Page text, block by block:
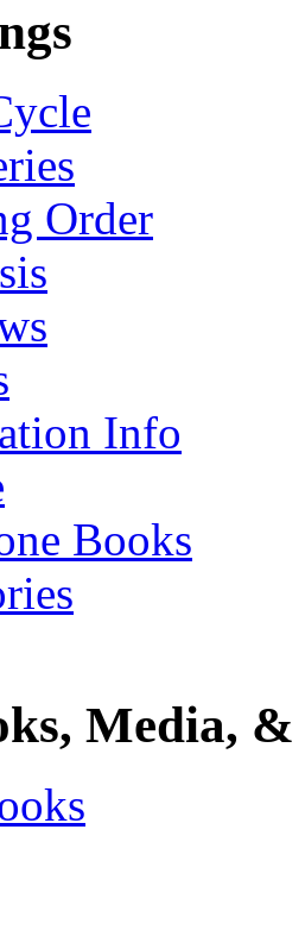
Order
Info
Books
Media,